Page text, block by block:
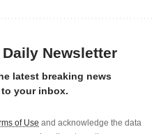
Newsletter
latest breaking news
your inbox.
of Use and acknowledge the data